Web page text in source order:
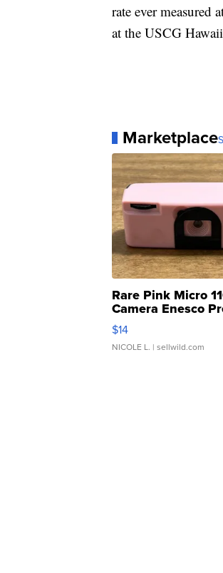
rate ever measured
at the USCG
Marketplace
Rare Pink Micro
Camera Enesco
Moments TD4
$14
NICOLE L. | sellwild.com